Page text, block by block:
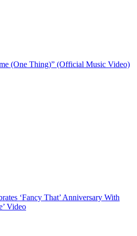
(One Thing)” (Official Music Video)
‘Fancy That’ Anniversary With
Video